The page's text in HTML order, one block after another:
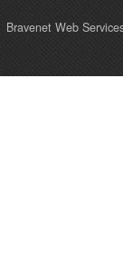
Bravenet Web